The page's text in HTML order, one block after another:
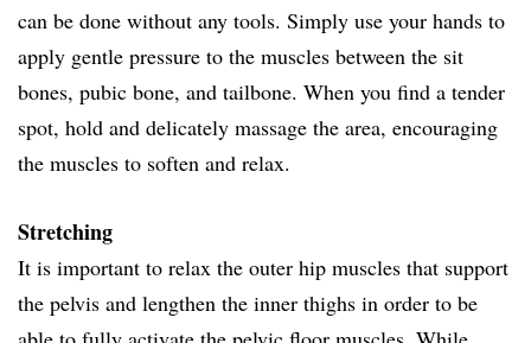
can be done without any tools. Simply use your hands to
apply gentle pressure to the muscles between the sit
bones, pubic bone, and tailbone. When you find a tender
spot, hold and delicately massage the area, encouraging
the muscles to soften and relax.
Stretching
It is important to relax the outer hip muscles that support
the pelvis and lengthen the inner thighs in order to be